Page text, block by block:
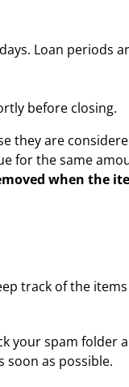
Loan
before closing.
they are
for the same
when the
track of the
your spam
soon as possible.